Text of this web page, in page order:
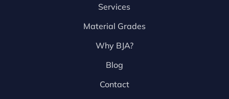
Services
Material Grades
Why BJA?
Blog
Contact